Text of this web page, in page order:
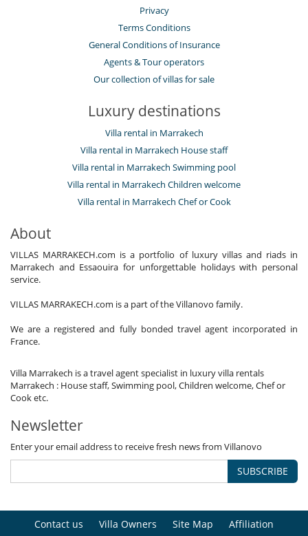
Privacy
Terms Conditions
General Conditions of Insurance
Agents & Tour operators
Our collection of villas for sale
Luxury destinations
Villa rental in Marrakech
Villa rental in Marrakech House staff
Villa rental in Marrakech Swimming pool
Villa rental in Marrakech Children welcome
Villa rental in Marrakech Chef or Cook
About
VILLAS MARRAKECH.com is a portfolio of luxury villas and riads in
Marrakech and Essaouira for unforgettable holidays with personal
service.
VILLAS MARRAKECH.com is a part of the Villanovo family.
We are a registered and fully bonded travel agent incorporated in
France.
Villa Marrakech is a travel agent specialist in luxury villa rentals
Marrakech : House staff, Swimming pool, Children welcome, Chef or
Cook etc.
Newsletter
Enter your email address to receive fresh news from Villanovo
SUBSCRIBE
Contact us Villa Owners Site Map
Affiliation